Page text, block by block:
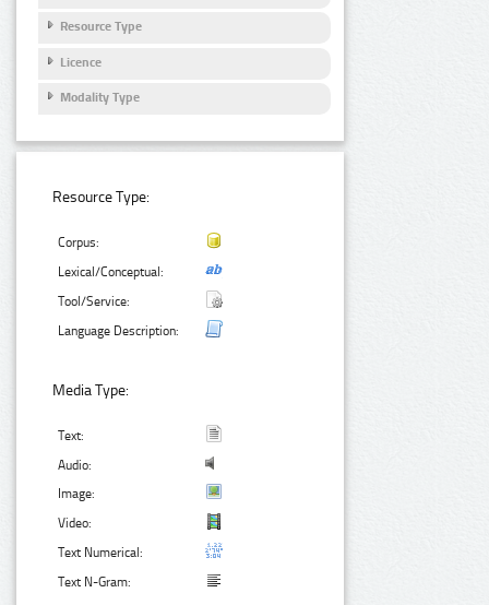
Resource Type
Licence
Modality Type
Resource Type:
Corpus:
Lexical/Conceptual:
Tool/Service:
Language Description:
Media Type:
Text:
Audio:
Image:
Video:
Text Numerical:
Text N-Gram: